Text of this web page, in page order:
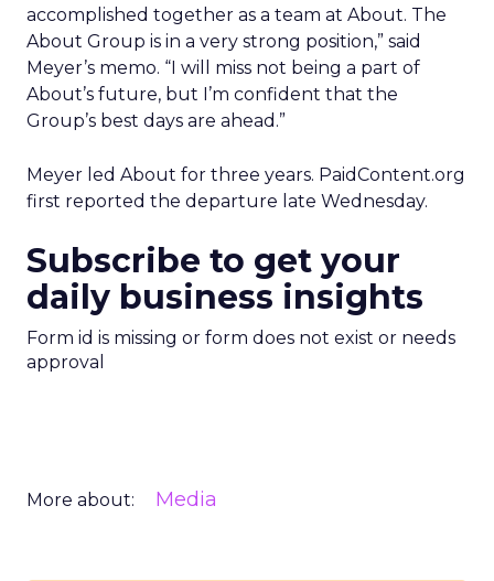
accomplished together as a team at About. The
About Group is in a very strong position,” said
Meyer’s memo. “I will miss not being a part of
About’s future, but I’m confident that the
Group’s best days are ahead.”
Meyer led About for three years. PaidContent.org
first reported the departure late Wednesday.
Subscribe to get your
daily business insights
Form id is missing or form does not exist or needs
approval
More about: Media